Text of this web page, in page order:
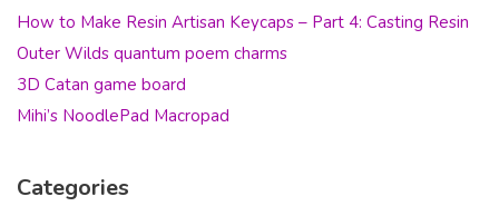
How to Make Resin Artisan Keycaps – Part 4: Casting Resin
Outer Wilds quantum poem charms
3D Catan game board
Mihi’s NoodlePad Macropad
Categories